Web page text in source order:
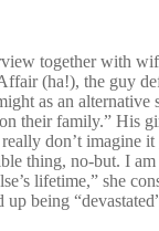
together with
(ha!), the guy
as an alternative
their family.” His
don’t imagine it
thing, no-but. I
lifetime,” she
up being